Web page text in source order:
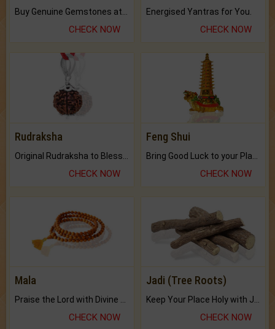
CHECK NOW
Energised Yantras for You.
CHECK NOW
Rudraksha
CHECK NOW
Feng Shui
CHECK NOW
Mala
Praise the Lord with Divine Energies of Mala.
CHECK NOW
Jadi (Tree Roots)
Keep Your Place Holy with Jadi.
CHECK NOW